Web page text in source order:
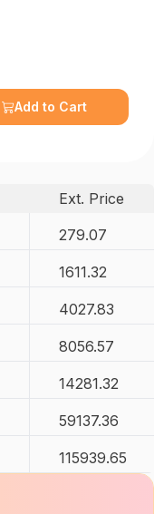
Add to Cart
Ext. Price
279.07
1611.32
4027.83
8056.57
14281.32
59137.36
115939.65